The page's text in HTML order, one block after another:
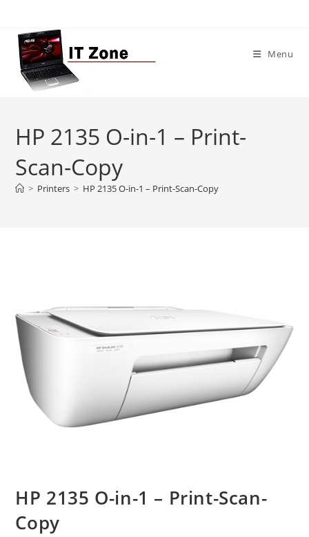
content
Menu
HP 2135 O-in-1 – Print-
Scan-Copy
> Printers > HP 2135 O-in-1 – Print-Scan-Copy
HP 2135 O-in-1 – Print-Scan-
Copy